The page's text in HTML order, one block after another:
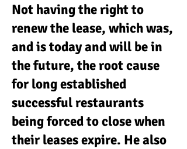
Not having the right to
renew the lease, which was,
and is today and will be in
the future, the root cause
for long established
successful restaurants
being forced to close when
their leases expire. He also